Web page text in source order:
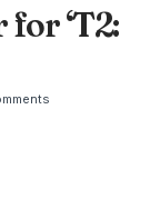
for ‘T2: